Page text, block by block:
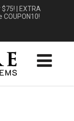
$75! | EXTRA
COUPON10!